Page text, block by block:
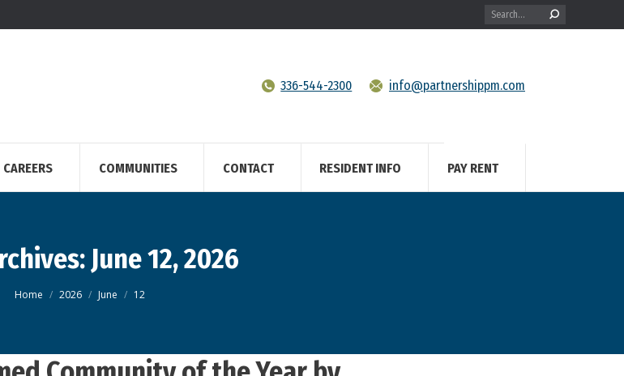
Search:
336-544-2300 info@partnershippm.com
CAREERS COMMUNITIES CONTACT RESIDENT INFO PAY RENT
June 12, 2026
You are here:
Home 2026 June 12